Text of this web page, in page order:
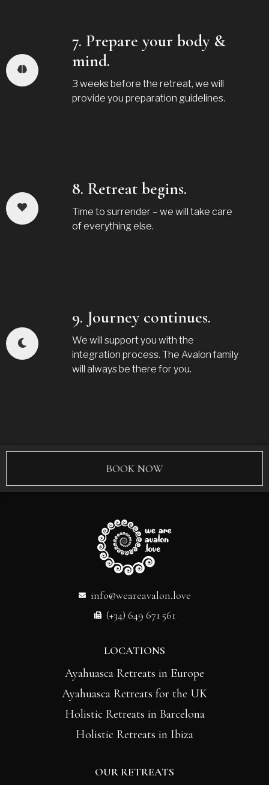
7. Prepare your body &
mind.
3 weeks before the retreat, we will
provide you preparation guidelines.
8. Retreat begins.
Time to surrender – we will take care
of everything else.
9. Journey continues.
We will support you with the
integration process. The Avalon family
will always be there for you.
BOOK NOW
info@weareavalon.love
(+34) 649 671 561
LOCATIONS
Ayahuasca Retreats in Europe
Ayahuasca Retreats for the UK
Holistic Retreats in Barcelona
Holistic Retreats in Ibiza
OUR RETREATS